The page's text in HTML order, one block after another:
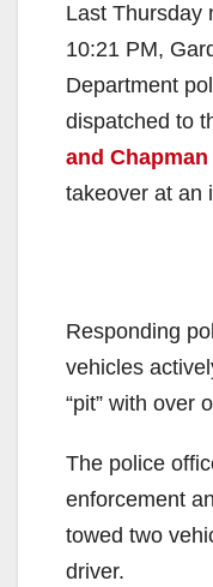
Last Thursday
10:21 PM,
Department
dispatched to
and Chapman
takeover at an
Responding
vehicles
“pit” with over
The police
enforcement
towed two
driver.